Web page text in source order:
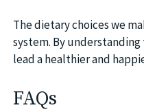
The dietary choices we
system. By
lead a healthier and
FAQs